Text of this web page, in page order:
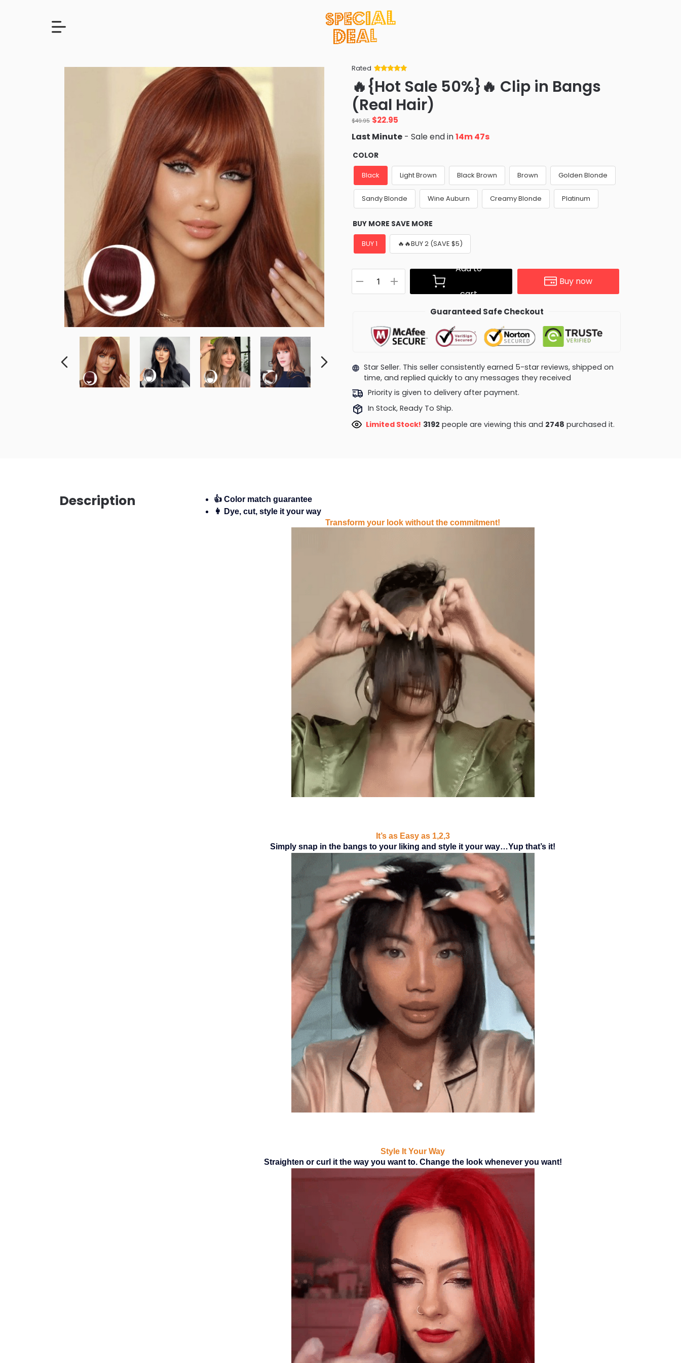
Rated
of 5 based
ratings
🔥{Hot Sale 50%}🔥 Clip in Bangs
(Real Hair)
$49.95 Original
price
was:
$49.95.
$22.95
is:
Last Minute - Sale end in14m 46s
COLOR
Black Light Brown Black Brown Brown Golden Blonde
Sandy Blonde Wine Auburn Creamy Blonde Platinum
BUY MORE SAVE MORE
BUY 1 🔥🔥BUY 2 (SAVE $5)
Add to
cart
Buy now
Guaranteed Safe Checkout
Star Seller. This seller consistently earned 5-star reviews, shipped on
time, and replied quickly to any messages they received
Priority is given to delivery after payment.
In Stock, Ready To Ship.
Limited Stock! 2959 people are viewing this and2759 purchased it.
Description
👍 Color match guarantee
👩 Dye, cut, style it your way
Transform your look without the commitment!
It’s as Easy as 1,2,3
Simply snap in the bangs to your liking and style it your way…Yup that’s it!
Style It Your Way
Straighten or curl it the way you want to. Change the look whenever you want!